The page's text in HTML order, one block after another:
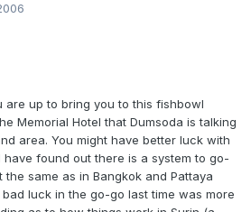
are up to bring you to this fishbowl
Memorial Hotel that Dumsoda is talking
area. You might have better luck with
found out there is a system to go-
same as in Bangkok and Pattaya
luck in the go-go last time was more